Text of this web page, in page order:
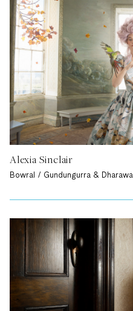
Alexia Sinclair
Bowral / Gundungurra &